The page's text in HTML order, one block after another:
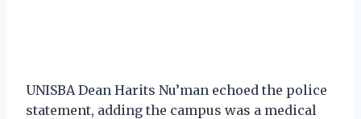
UNISBA Dean Harits Nu’man echoed the police
statement, adding the campus was a medical